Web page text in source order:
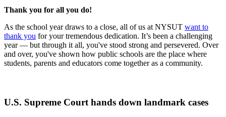
Thank you for all you do!
As the school year draws to a close, all of us at NYSUT want to
thank you for your tremendous dedication. It’s been a challenging
year — but through it all, you've stood strong and persevered. Over
and over, you've shown how public schools are the place where
students, parents and educators come together as a community.
U.S. Supreme Court hands down landmark cases